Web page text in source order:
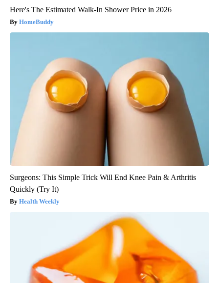
Here's The Estimated Walk-In Shower Price in 2026
HomeBuddy
Surgeons: This Simple Trick Will End Knee Pain & Arthritis
Quickly (Try It)
Health Weekly